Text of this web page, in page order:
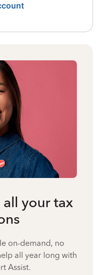
your tax
on-demand, no
all year long with
Assist.